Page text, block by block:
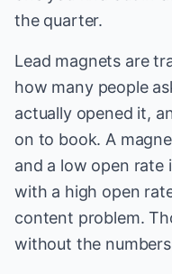
the quarter.
Lead magnets are
how many people
actually opened it,
on to book. A
and a low open rate
with a high open
content problem.
without the